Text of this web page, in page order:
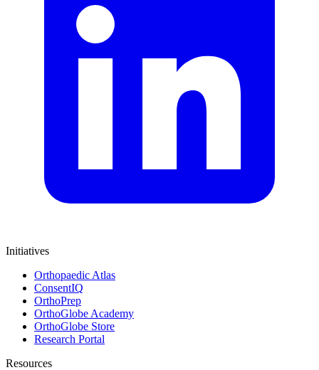
Initiatives
Orthopaedic Atlas
ConsentIQ
OrthoPrep
OrthoGlobe Academy
OrthoGlobe Store
Research Portal
Resources